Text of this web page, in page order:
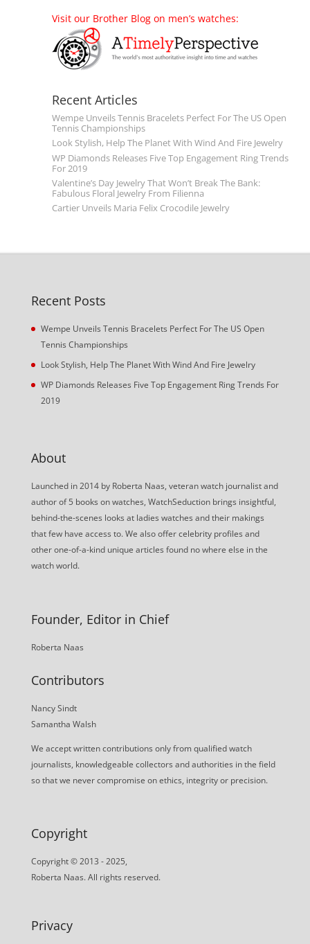
Visit our Brother Blog on men’s watches:
Recent Articles
Wempe Unveils Tennis Bracelets Perfect For The US Open
Tennis Championships
Look Stylish, Help The Planet With Wind And Fire Jewelry
WP Diamonds Releases Five Top Engagement Ring Trends
For 2019
Valentine’s Day Jewelry That Won’t Break The Bank:
Fabulous Floral Jewelry From Filienna
Cartier Unveils Maria Felix Crocodile Jewelry
Recent Posts
Wempe Unveils Tennis Bracelets Perfect For The US Open
Tennis Championships
Look Stylish, Help The Planet With Wind And Fire Jewelry
WP Diamonds Releases Five Top Engagement Ring Trends For
2019
About
Launched in 2014 by Roberta Naas, veteran watch journalist and
author of 5 books on watches, WatchSeduction brings insightful,
behind-the-scenes looks at ladies watches and their makings
that few have access to. We also offer celebrity profiles and
other one-of-a-kind unique articles found no where else in the
watch world.
Founder, Editor in Chief
Roberta Naas
Contributors
Nancy Sindt
Samantha Walsh
We accept written contributions only from qualified watch
journalists, knowledgeable collectors and authorities in the field
so that we never compromise on ethics, integrity or precision.
Copyright
Copyright © 2013 - 2025,
Roberta Naas. All rights reserved.
Privacy